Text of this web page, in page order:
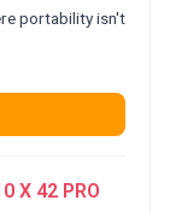
portability isn't
X 42 PRO